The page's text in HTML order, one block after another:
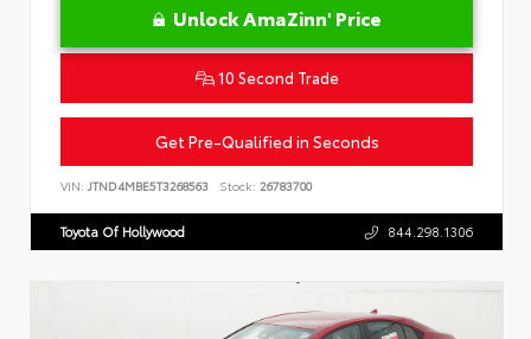
Unlock AmaZinn' Price
10 Second Trade
Get Pre-Qualified in Seconds
VIN: JTND4MBE5T3268563 Stock: 26783700
Toyota Of Hollywood 844.298.1306